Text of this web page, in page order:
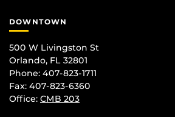
DOWNTOWN
500 W Livingston St
Orlando, FL 32801
Phone: 407-823-1711
Fax: 407-823-6360
Office: CMB 203